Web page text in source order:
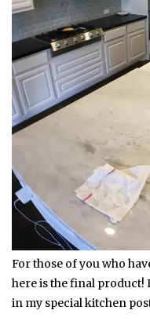
For those of you who
here is the final product!
in my special kitchen